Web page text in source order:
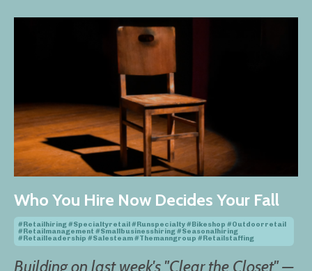
Who You Hire Now Decides Your Fall
#retailhiring #specialtyretail #runspecialty #bikeshop #outdoorretail
#retailmanagement #smallbusinesshiring #seasonalhiring
#retailleadership #salesteam #themanngroup #retailstaffing
Building on last week's "Clear the Closet" —